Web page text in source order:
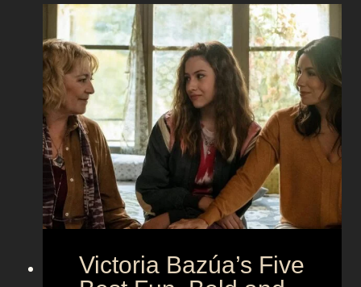
s
t
h
e
t
i
c
k
n
g
S
e
c
A
e
e
t
o
t
h
e
M
o
:
c
a
Victoria Bazúa’s Five